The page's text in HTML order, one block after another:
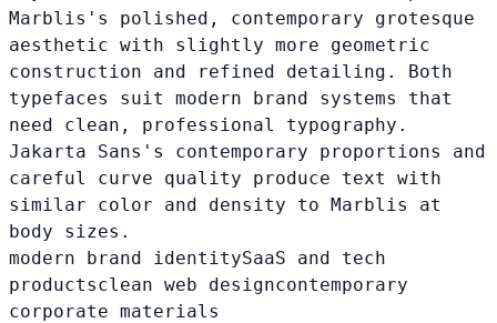
Marblis's polished, contemporary grotesque
aesthetic with slightly more geometric
construction and refined detailing. Both
typefaces suit modern brand systems that
need clean, professional typography.
Jakarta Sans's contemporary proportions and
careful curve quality produce text with
similar color and density to Marblis at
body sizes.
modern brand identitySaaS and tech
productsclean web designcontemporary
corporate materials